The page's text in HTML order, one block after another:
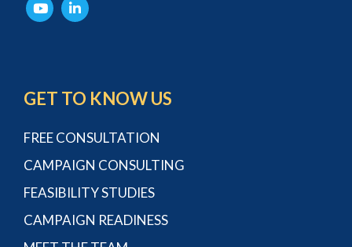
GET TO KNOW US
FREE CONSULTATION
CAMPAIGN CONSULTING
FEASIBILITY STUDIES
CAMPAIGN READINESS